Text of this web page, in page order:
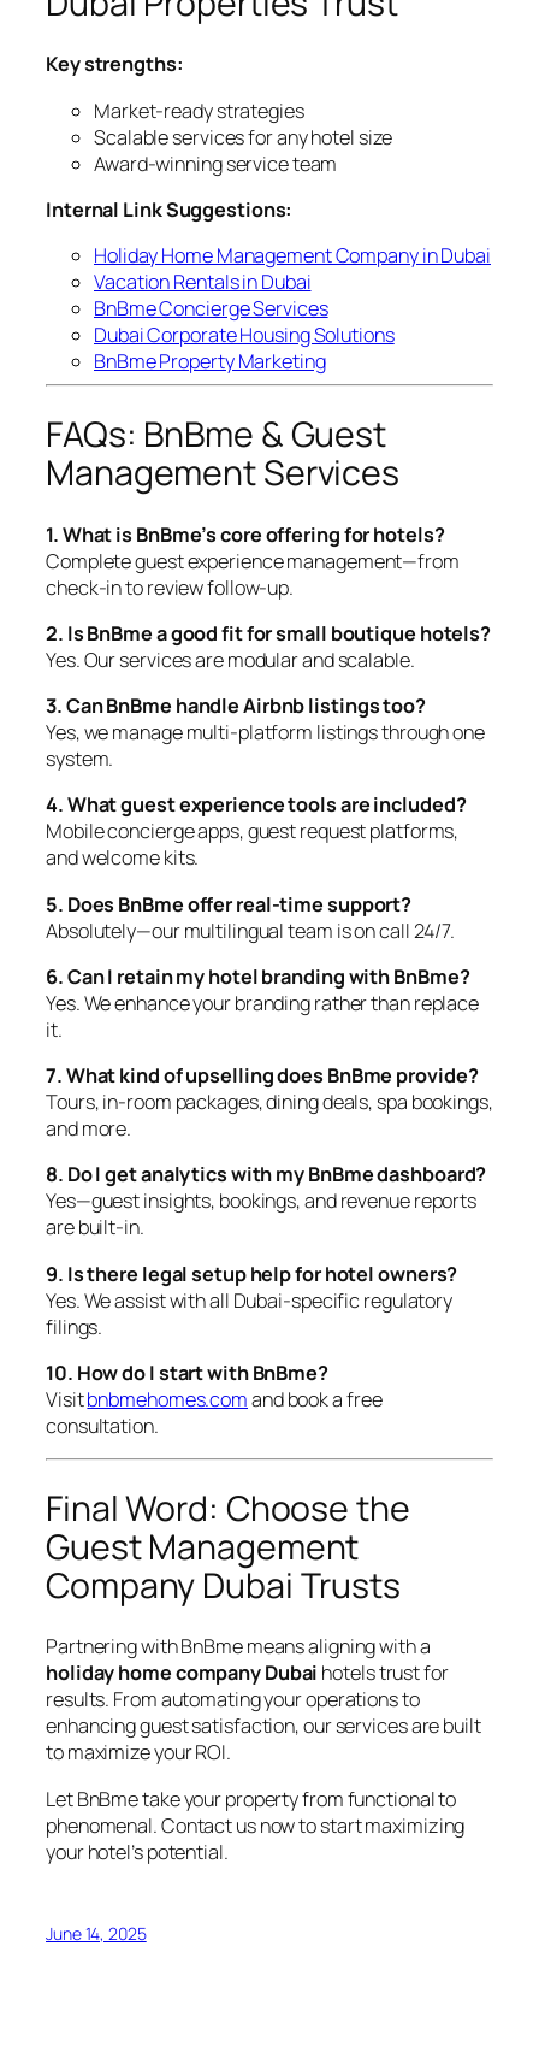
Key strengths:
Market-ready strategies
Scalable services for any hotel size
Award-winning service team
Internal Link Suggestions:
Holiday Home Management Company in Dubai
Vacation Rentals in Dubai
BnBme Concierge Services
Dubai Corporate Housing Solutions
BnBme Property Marketing
FAQs: BnBme & Guest
Management Services
1. What is BnBme’s core offering for hotels?
Complete guest experience management—from
check-in to review follow-up.
2. Is BnBme a good fit for small boutique hotels?
Yes. Our services are modular and scalable.
3. Can BnBme handle Airbnb listings too?
Yes, we manage multi-platform listings through one
system.
4. What guest experience tools are included?
Mobile concierge apps, guest request platforms,
and welcome kits.
5. Does BnBme offer real-time support?
Absolutely—our multilingual team is on call 24/7.
6. Can I retain my hotel branding with BnBme?
Yes. We enhance your branding rather than replace
it.
7. What kind of upselling does BnBme provide?
Tours, in-room packages, dining deals, spa bookings,
and more.
8. Do I get analytics with my BnBme dashboard?
Yes—guest insights, bookings, and revenue reports
are built-in.
9. Is there legal setup help for hotel owners?
Yes. We assist with all Dubai-specific regulatory
filings.
10. How do I start with BnBme?
Visitbnbmehomes.comand book a free
consultation.
Final Word: Choose the
Guest Management
Company Dubai Trusts
Partnering with BnBme means aligning with a
holiday home company Dubai hotels trust for
results. From automating your operations to
enhancing guest satisfaction, our services are built
to maximize your ROI.
Let BnBme take your property from functional to
phenomenal. Contact us now to start maximizing
your hotel’s potential.
June 14, 2025